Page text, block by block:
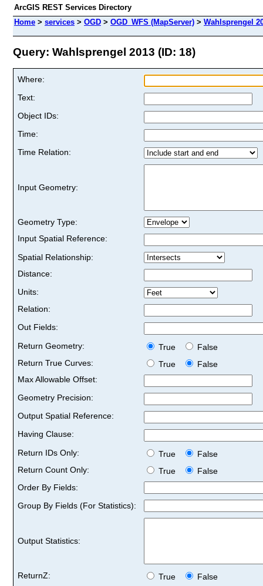
ArcGIS REST Services Directory
Home > services > OGD > OGD_WFS (MapServer) > Wahlsprengel
Query: Wahlsprengel 2013 (ID: 18)
Where:
Text:
Object IDs:
Time:
Time Relation:
Input Geometry:
Geometry Type:
Input Spatial Reference:
Spatial Relationship:
Distance:
Units:
Relation:
Out Fields:
Return Geometry:
True
False
Return True Curves:
True
False
Max Allowable Offset:
Geometry Precision:
Output Spatial Reference:
Having Clause:
Return IDs Only:
True
False
Return Count Only:
True
False
Order By Fields:
Group By Fields (For Statistics):
Output Statistics:
ReturnZ: True
False